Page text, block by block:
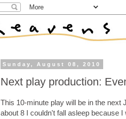
Sunday, August 08, 2010
Next play production:
This 10-minute play will be in the next
about 8 I couldn't fall asleep because